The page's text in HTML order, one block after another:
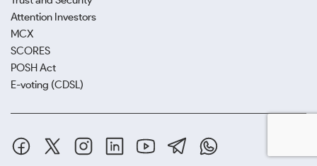
Attention Investors
MCX
SCORES
POSH Act
E-voting (CDSL)